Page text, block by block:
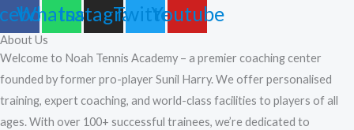
Whatsapp
Instagram
TwitterYoutube
About Us
Welcome to Noah Tennis Academy – a premier coaching center
founded by former pro-player Sunil Harry. We offer personalised
training, expert coaching, and world-class facilities to players of all
ages. With over 100+ successful trainees, we’re dedicated to